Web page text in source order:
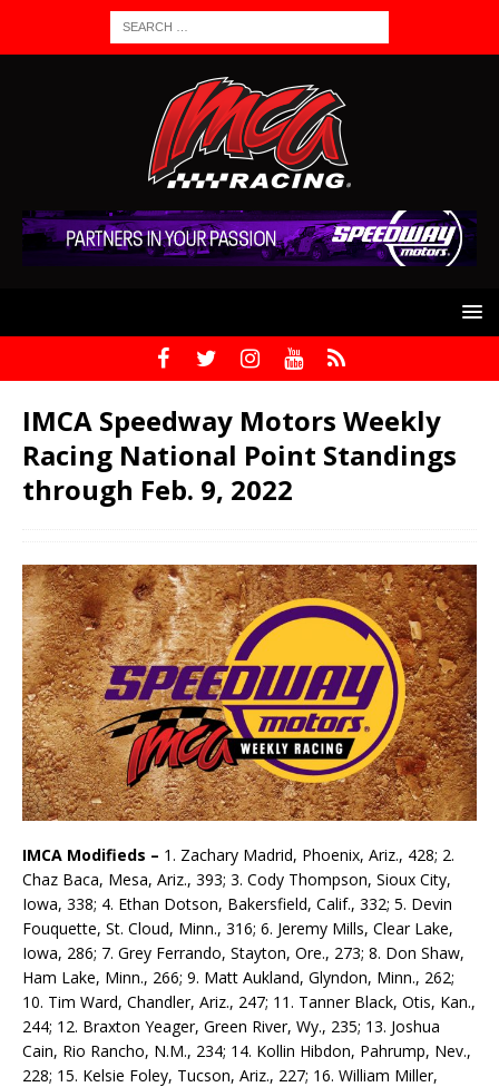
IMCA Speedway Motors Weekly
Racing National Point Standings
through Feb. 9, 2022
IMCA Modifieds – 1. Zachary Madrid, Phoenix, Ariz., 428; 2.
Chaz Baca, Mesa, Ariz., 393; 3. Cody Thompson, Sioux City,
Iowa, 338; 4. Ethan Dotson, Bakersfield, Calif., 332; 5. Devin
Fouquette, St. Cloud, Minn., 316; 6. Jeremy Mills, Clear Lake,
Iowa, 286; 7. Grey Ferrando, Stayton, Ore., 273; 8. Don Shaw,
Ham Lake, Minn., 266; 9. Matt Aukland, Glyndon, Minn., 262;
10. Tim Ward, Chandler, Ariz., 247; 11. Tanner Black, Otis, Kan.,
244; 12. Braxton Yeager, Green River, Wy., 235; 13. Joshua
Cain, Rio Rancho, N.M., 234; 14. Kollin Hibdon, Pahrump, Nev.,
228; 15. Kelsie Foley, Tucson, Ariz., 227; 16. William Miller,